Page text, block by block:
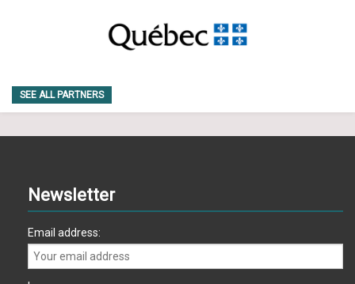
SEE ALL PARTNERS
Newsletter
Email address: